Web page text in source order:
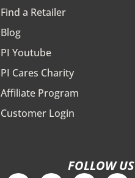
Find a Retailer
Blog
PI Youtube
PI Cares Charity
Affiliate Program
Customer Login
FOLLOW US